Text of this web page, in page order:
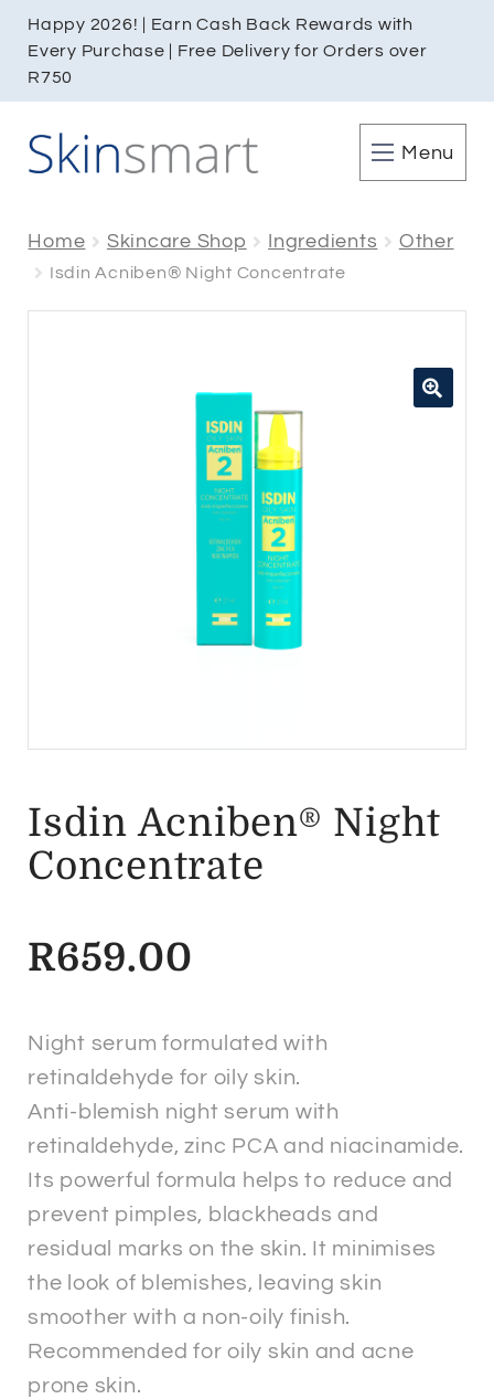
Happy 2026! | Earn Cash Back Rewards with
Every Purchase | Free Delivery for Orders over
R750
Menu
Home Skincare Shop Ingredients Other
Isdin Acniben® Night Concentrate
Isdin Acniben® Night
Concentrate
R659.00
Night serum formulated with
retinaldehyde for oily skin.
Anti-blemish night serum with
retinaldehyde, zinc PCA and niacinamide.
Its powerful formula helps to reduce and
prevent pimples, blackheads and
residual marks on the skin. It minimises
the look of blemishes, leaving skin
smoother with a non-oily finish.
Recommended for oily skin and acne
prone skin.